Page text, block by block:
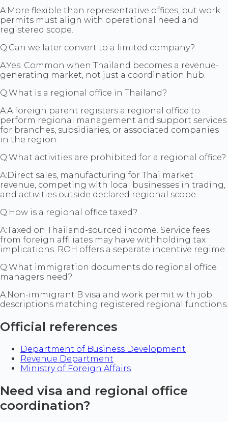
A:More flexible than representative offices, but work
permits must align with operational need and
registered scope.
Q:Can we later convert to a limited company?
A:Yes. Common when Thailand becomes a revenue-
generating market, not just a coordination hub.
Q:What is a regional office in Thailand?
A:A foreign parent registers a regional office to
perform regional management and support services
for branches, subsidiaries, or associated companies
in the region.
Q:What activities are prohibited for a regional office?
A:Direct sales, manufacturing for Thai market
revenue, competing with local businesses in trading,
and activities outside declared regional scope.
Q:How is a regional office taxed?
A:Taxed on Thailand-sourced income. Service fees
from foreign affiliates may have withholding tax
implications. ROH offers a separate incentive regime.
Q:What immigration documents do regional office
managers need?
A:Non-immigrant B visa and work permit with job
descriptions matching registered regional functions.
Official references
Department of Business Development
Revenue Department
Ministry of Foreign Affairs
Need visa and regional office
coordination?